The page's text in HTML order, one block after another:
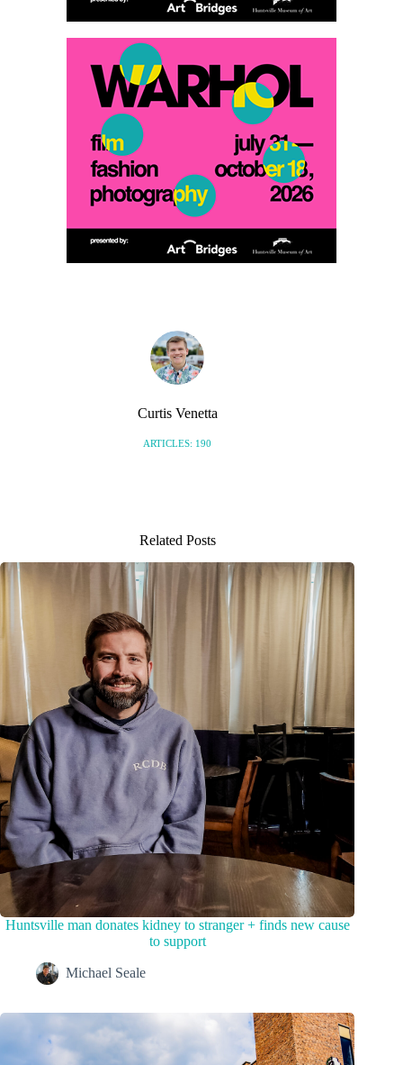
Curtis Venetta
ARTICLES: 190
Related Posts
Huntsville man donates kidney to stranger + finds new cause
to support
Michael Seale